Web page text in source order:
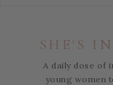
SHE'S
A daily dose of
young women